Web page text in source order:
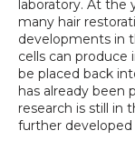
laboratory. At the
many hair
developments in
cells can
be placed back
has already been
research is still in